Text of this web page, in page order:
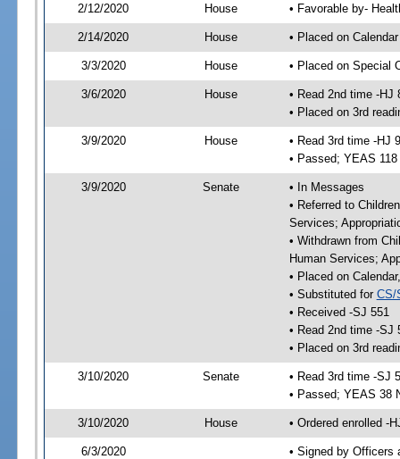
2/12/2020 House • Favorable by-
2/14/2020 House • Placed on
3/3/2020 House • Placed on Special
3/6/2020 House
• Read 2nd time -HJ
• Placed on 3rd
3/9/2020 House
• Read 3rd time -HJ
• Passed; YEAS
3/9/2020 Senate
• In Messages
• Referred to
Services;
• Withdrawn from
Human Services;
• Placed on
• Substituted for CS/
• Received -SJ 551
• Read 2nd time -SJ
• Placed on 3rd
3/10/2020 Senate
• Read 3rd time -SJ
• Passed; YEAS 38
3/10/2020 House • Ordered enrolled -
6/3/2020 • Signed by Officers